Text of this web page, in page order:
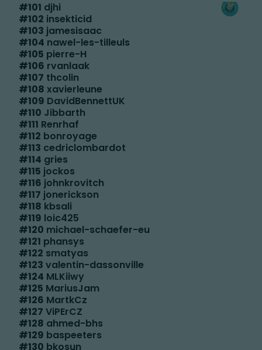
#101 djhi
#102 insekticid
#103 jamesisaac
#104 nawel-les-tilleuls
#105 pierre-H
#106 rvanlaak
#107 thcolin
#108 xavierleune
#109 DavidBennettUK
#110 Jibbarth
#111 Renrhaf
#112 bonroyage
#113 cedriclombardot
#114 gries
#115 jockos
#116 johnkrovitch
#117 jonerickson
#118 kbsali
#119 loic425
#120 michael-schaefer-eu
#121 phansys
#122 smatyas
#123 valentin-dassonville
#124 MLKiiwy
#125 MariusJam
#126 MartkCz
#127 ViPErCZ
#128 ahmed-bhs
#129 baspeeters
#130 bkosun